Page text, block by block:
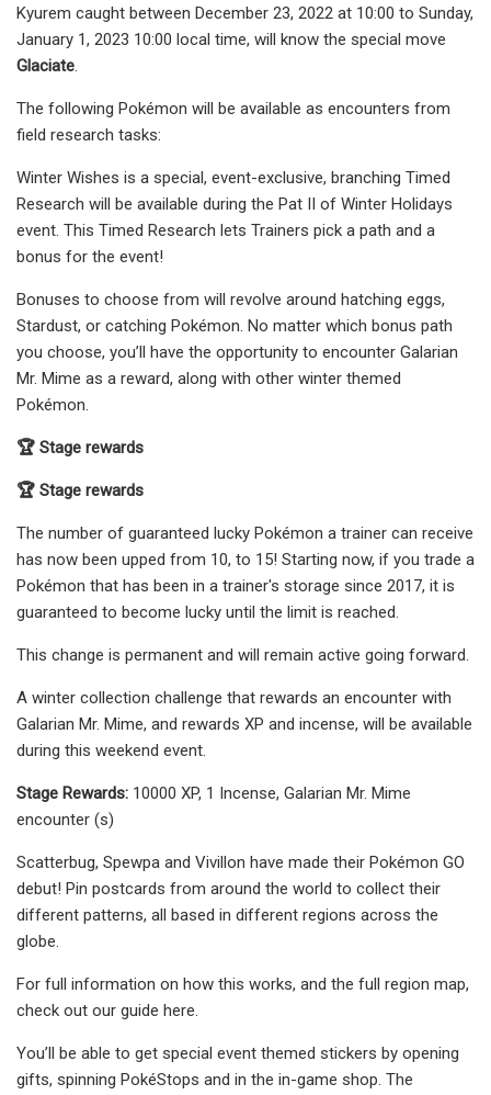
Kyurem caught between December 23, 2022 at 10:00 to Sunday,
January 1, 2023 10:00 local time, will know the special move
Glaciate.
The following Pokémon will be available as encounters from
field research tasks:
Winter Wishes is a special, event-exclusive, branching Timed
Research will be available during the Pat II of Winter Holidays
event. This Timed Research lets Trainers pick a path and a
bonus for the event!
Bonuses to choose from will revolve around hatching eggs,
Stardust, or catching Pokémon. No matter which bonus path
you choose, you’ll have the opportunity to encounter Galarian
Mr. Mime as a reward, along with other winter themed
Pokémon.
🏆 Stage rewards
🏆 Stage rewards
The number of guaranteed lucky Pokémon a trainer can receive
has now been upped from 10, to 15! Starting now, if you trade a
Pokémon that has been in a trainer's storage since 2017, it is
guaranteed to become lucky until the limit is reached.
This change is permanent and will remain active going forward.
A winter collection challenge that rewards an encounter with
Galarian Mr. Mime, and rewards XP and incense, will be available
during this weekend event.
Stage Rewards: 10000 XP, 1 Incense, Galarian Mr. Mime
encounter (s)
Scatterbug, Spewpa and Vivillon have made their Pokémon GO
debut! Pin postcards from around the world to collect their
different patterns, all based in different regions across the
globe.
For full information on how this works, and the full region map,
check out our guide here.
You’ll be able to get special event themed stickers by opening
gifts, spinning PokéStops and in the in-game shop. The